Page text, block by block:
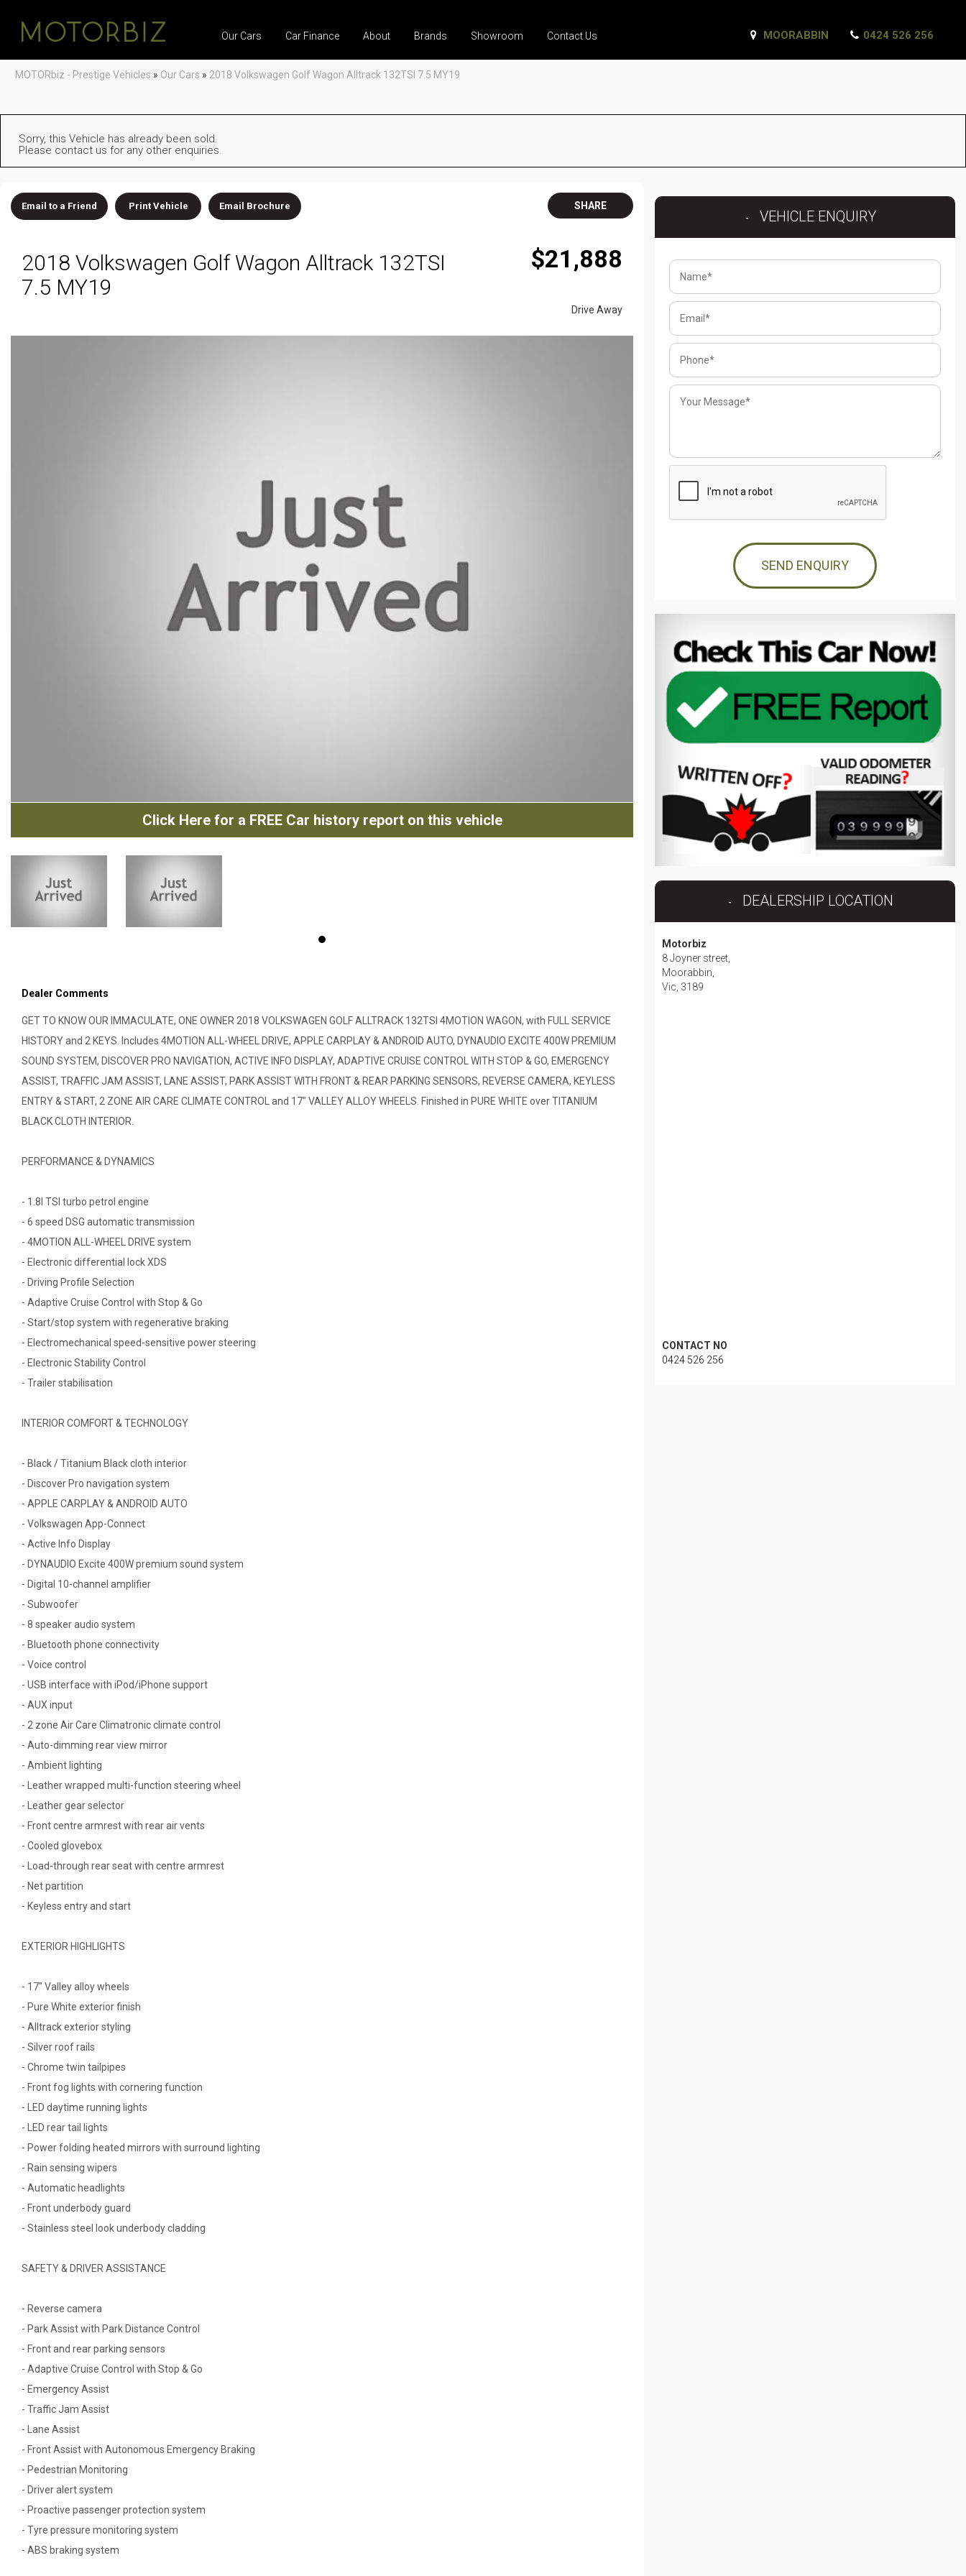
Our Cars Car Finance About Brands Showroom Contact Us MOORABBIN 0424 526 256
MOTORbiz - Prestige Vehicles » Our Cars » 2018 Volkswagen Golf Wagon Alltrack 132TSI 7.5 MY19
Sorry, this Vehicle has already been sold.
Please contact us for any other enquiries.
Email to a Friend Print Vehicle Email Brochure SHARE
2018 Volkswagen Golf Wagon Alltrack 132TSI
7.5 MY19
$21,888
Drive Away
Click Here for a FREE Car history report on this vehicle
Dealer Comments
GET TO KNOW OUR IMMACULATE, ONE OWNER 2018 VOLKSWAGEN GOLF ALLTRACK 132TSI 4MOTION WAGON, with FULL SERVICE
HISTORY and 2 KEYS. Includes 4MOTION ALL-WHEEL DRIVE, APPLE CARPLAY & ANDROID AUTO, DYNAUDIO EXCITE 400W PREMIUM
SOUND SYSTEM, DISCOVER PRO NAVIGATION, ACTIVE INFO DISPLAY, ADAPTIVE CRUISE CONTROL WITH STOP & GO, EMERGENCY
ASSIST, TRAFFIC JAM ASSIST, LANE ASSIST, PARK ASSIST WITH FRONT & REAR PARKING SENSORS, REVERSE CAMERA, KEYLESS
ENTRY & START, 2 ZONE AIR CARE CLIMATE CONTROL and 17" VALLEY ALLOY WHEELS. Finished in PURE WHITE over TITANIUM
BLACK CLOTH INTERIOR.
PERFORMANCE & DYNAMICS
- 1.8l TSI turbo petrol engine
- 6 speed DSG automatic transmission
- 4MOTION ALL-WHEEL DRIVE system
- Electronic differential lock XDS
- Driving Profile Selection
- Adaptive Cruise Control with Stop & Go
- Start/stop system with regenerative braking
- Electromechanical speed-sensitive power steering
- Electronic Stability Control
- Trailer stabilisation
INTERIOR COMFORT & TECHNOLOGY
- Black / Titanium Black cloth interior
- Discover Pro navigation system
- APPLE CARPLAY & ANDROID AUTO
- Volkswagen App-Connect
- Active Info Display
- DYNAUDIO Excite 400W premium sound system
- Digital 10-channel amplifier
- Subwoofer
- 8 speaker audio system
- Bluetooth phone connectivity
- Voice control
- USB interface with iPod/iPhone support
- AUX input
- 2 zone Air Care Climatronic climate control
- Auto-dimming rear view mirror
- Ambient lighting
- Leather wrapped multi-function steering wheel
- Leather gear selector
- Front centre armrest with rear air vents
- Cooled glovebox
- Load-through rear seat with centre armrest
- Net partition
- Keyless entry and start
EXTERIOR HIGHLIGHTS
- 17" Valley alloy wheels
- Pure White exterior finish
- Alltrack exterior styling
- Silver roof rails
- Chrome twin tailpipes
- Front fog lights with cornering function
- LED daytime running lights
- LED rear tail lights
- Power folding heated mirrors with surround lighting
- Rain sensing wipers
- Automatic headlights
- Front underbody guard
- Stainless steel look underbody cladding
SAFETY & DRIVER ASSISTANCE
- Reverse camera
- Park Assist with Park Distance Control
- Front and rear parking sensors
- Adaptive Cruise Control with Stop & Go
- Emergency Assist
- Traffic Jam Assist
- Lane Assist
- Front Assist with Autonomous Emergency Braking
- Pedestrian Monitoring
- Driver alert system
- Proactive passenger protection system
- Tyre pressure monitoring system
- ABS braking system
VEHICLE ENQUIRY
SEND ENQUIRY
DEALERSHIP LOCATION
Motorbiz
8 Joyner street,
Moorabbin,
Vic, 3189
CONTACT NO
0424 526 256